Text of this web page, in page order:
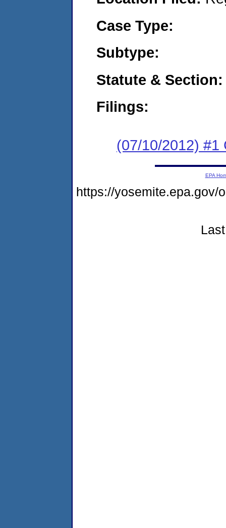
Case Type:
Subtype:
Statute & Section:
Filings:
(07/10/2012) #1
EPA
https://yosemite.epa.gov/